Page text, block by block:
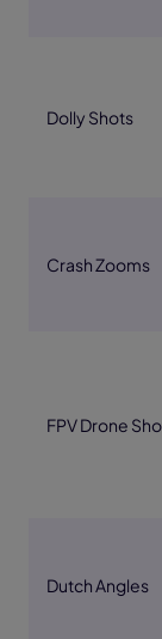
Dolly Shots
Crash Zooms
FPV Drone
Dutch Angles